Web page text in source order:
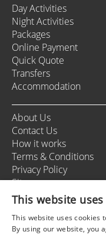
Day Activities
Night Activities
Packages
Online Payment
Quick Quote
Transfers
Accommodation
About Us
Contact Us
How it works
Terms & Conditions
Privacy Policy
Sitemap
+37166164178
This website
This website uses cookies
By using our website, you